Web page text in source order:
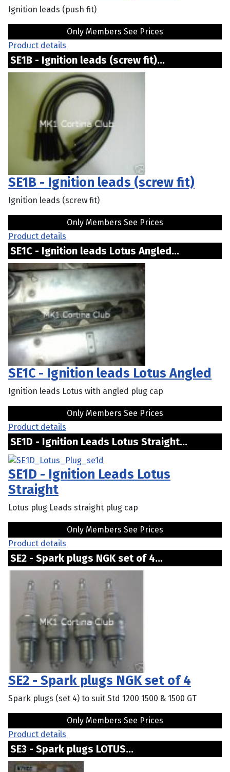
Ignition leads (push fit)
Only Members See Prices
Product details
SE1B - Ignition leads (screw fit)...
SE1B - Ignition leads (screw fit)
Ignition leads (screw fit)
Only Members See Prices
Product details
SE1C - Ignition leads Lotus Angled...
SE1C - Ignition leads Lotus Angled
Ignition leads Lotus with angled plug cap
Only Members See Prices
Product details
SE1D - Ignition Leads Lotus Straight...
SE1D - Ignition Leads Lotus
Straight
Lotus plug Leads straight plug cap
Only Members See Prices
Product details
SE2 - Spark plugs NGK set of 4...
SE2 - Spark plugs NGK set of 4
Spark plugs (set 4) to suit Std 1200 1500 & 1500 GT
Only Members See Prices
Product details
SE3 - Spark plugs LOTUS...